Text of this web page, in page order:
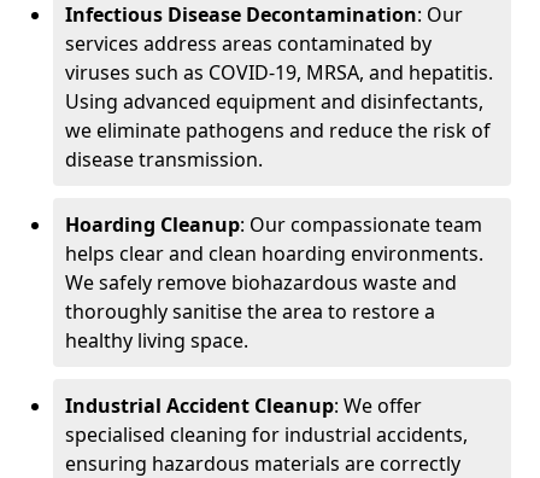
Infectious Disease Decontamination: Our
services address areas contaminated by
viruses such as COVID-19, MRSA, and hepatitis.
Using advanced equipment and disinfectants,
we eliminate pathogens and reduce the risk of
disease transmission.
Hoarding Cleanup: Our compassionate team
helps clear and clean hoarding environments.
We safely remove biohazardous waste and
thoroughly sanitise the area to restore a
healthy living space.
Industrial Accident Cleanup: We offer
specialised cleaning for industrial accidents,
ensuring hazardous materials are correctly